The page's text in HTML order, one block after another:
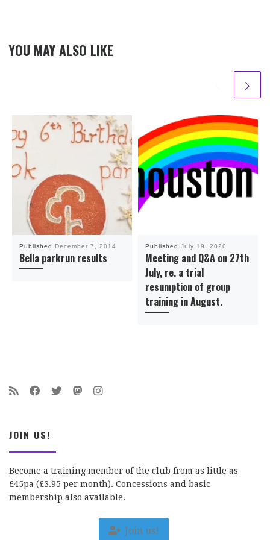
YOU MAY ALSO LIKE
Published December 7, 2014
Bella parkrun results
Published July 19, 2020
Meeting and Q&A on 27th
July, re. a trial
resumption of group
training in August.
JOIN US!
Become a training member of the club from as little as
£45pa (£3.95 per month). Concessions and basic
membership also available.
Join us!